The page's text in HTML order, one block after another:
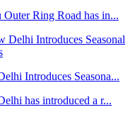
Ring Road has in...
Introduces Seasona...
has introduced a r...